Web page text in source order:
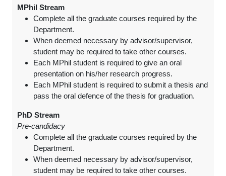
MPhil Stream
Complete all the graduate courses required by the
Department.
When deemed necessary by advisor/supervisor,
student may be required to take other courses.
Each MPhil student is required to give an oral
presentation on his/her research progress.
Each MPhil student is required to submit a thesis and
pass the oral defence of the thesis for graduation.
PhD Stream
Pre-candidacy
Complete all the graduate courses required by the
Department.
When deemed necessary by advisor/supervisor,
student may be required to take other courses.